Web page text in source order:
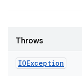
Throws
IOException